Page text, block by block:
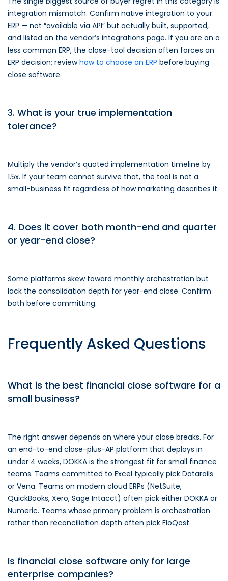
integration mismatch. Confirm native integration to your
ERP — not “available via API” but actually built, supported,
and listed on the vendor’s integrations page. If you are on a
less common ERP, the close-tool decision often forces an
ERP decision; reviewhow to choose an ERP before buying
close software.
3. What is your true implementation
tolerance?
Multiply the vendor’s quoted implementation timeline by
1.5x. If your team cannot survive that, the tool is not a
small-business fit regardless of how marketing describes it.
4. Does it cover both month-end and quarter
or year-end close?
Some platforms skew toward monthly orchestration but
lack the consolidation depth for year-end close. Confirm
both before committing.
Frequently Asked Questions
What is the best financial close software for a
small business?
The right answer depends on where your close breaks. For
an end-to-end close-plus-AP platform that deploys in
under 4 weeks, DOKKA is the strongest fit for small finance
teams. Teams committed to Excel typically pick Datarails
or Vena. Teams on modern cloud ERPs (NetSuite,
QuickBooks, Xero, Sage Intacct) often pick either DOKKA or
Numeric. Teams whose primary problem is orchestration
rather than reconciliation depth often pick FloQast.
Is financial close software only for large
enterprise companies?